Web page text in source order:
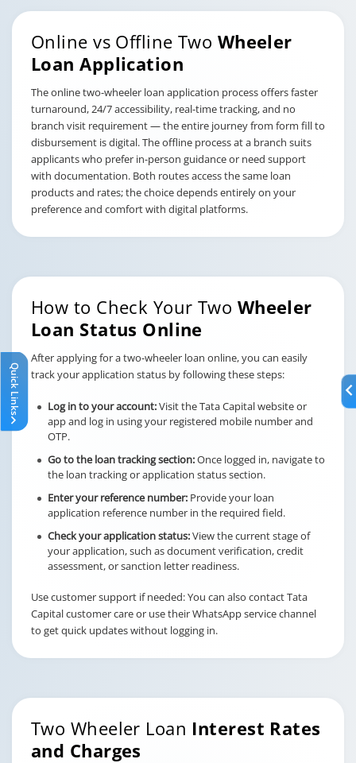
Online vs Offline Two Wheeler
Loan Application
The online two-wheeler loan application process offers faster
turnaround, 24/7 accessibility, real-time tracking, and no
branch visit requirement — the entire journey from form fill to
disbursement is digital. The offline process at a branch suits
applicants who prefer in-person guidance or need support
with documentation. Both routes access the same loan
products and rates; the choice depends entirely on your
preference and comfort with digital platforms.
How to Check Your Two Wheeler
Loan Status Online
After applying for a two-wheeler loan online, you can easily
track your application status by following these steps:
Log in to your account:Visit the Tata Capital website or
app and log in using your registered mobile number and
OTP.
Go to the loan tracking section:Once logged in, navigate to
the loan tracking or application status section.
Enter your reference number: Provide your loan
application reference number in the required field.
Check your application status:View the current stage of
your application, such as document verification, credit
assessment, or sanction letter readiness.
Use customer support if needed: You can also contact Tata
Capital customer care or use their WhatsApp service channel
to get quick updates without logging in.
Two Wheeler Loan Interest Rates
and Charges
Quick Links